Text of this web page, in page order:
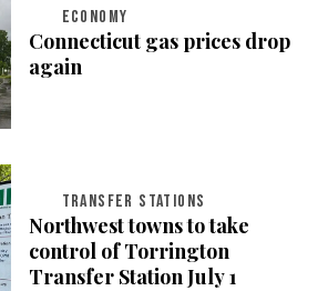
ECONOMY
Connecticut gas prices drop
again
TRANSFER STATIONS
Northwest towns to take
control of Torrington
Transfer Station July 1